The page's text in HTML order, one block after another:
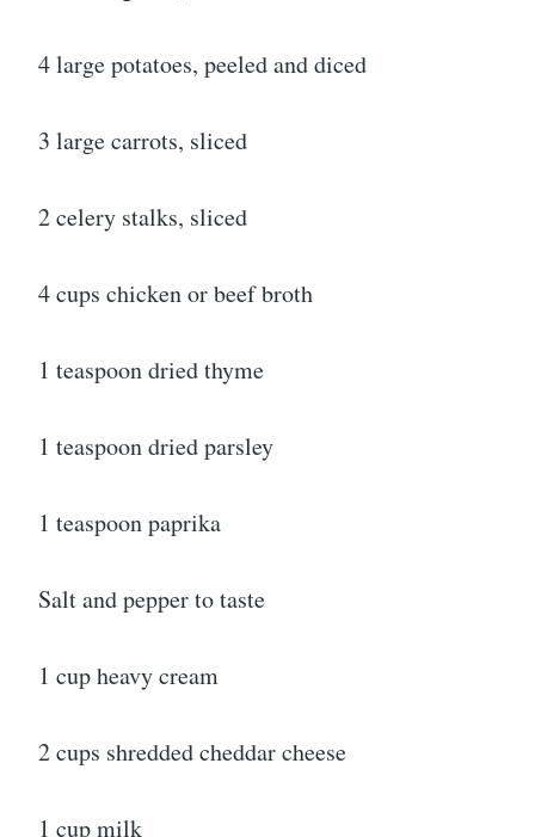
4 large potatoes, peeled and diced
3 large carrots, sliced
2 celery stalks, sliced
4 cups chicken or beef broth
1 teaspoon dried thyme
1 teaspoon dried parsley
1 teaspoon paprika
Salt and pepper to taste
1 cup heavy cream
2 cups shredded cheddar cheese
1 cup milk